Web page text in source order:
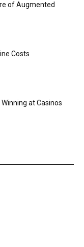
of Augmented
Costs
at Casinos